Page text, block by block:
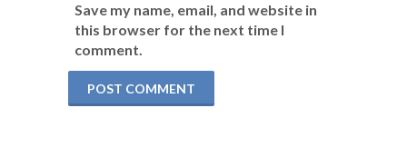
Save my name, email, and website in
this browser for the next time I
comment.